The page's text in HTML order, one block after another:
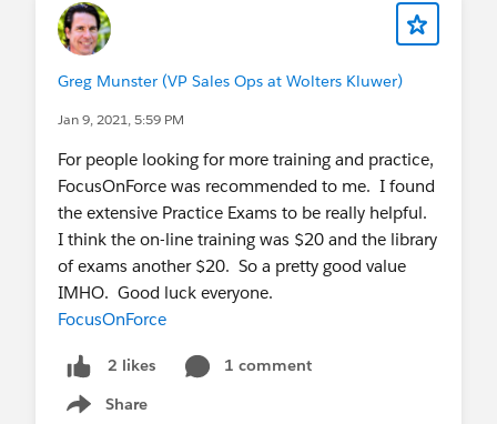
Greg Munster (VP Sales Ops at Wolters Kluwer)
Jan 9, 2021, 5:59 PM
For people looking for more training and practice,
FocusOnForce was recommended to me. I found
the extensive Practice Exams to be really helpful.
I think the on-line training was $20 and the library
of exams another $20. So a pretty good value
IMHO. Good luck everyone.
FocusOnForce
2 likes
1 comment
Share
Show menu